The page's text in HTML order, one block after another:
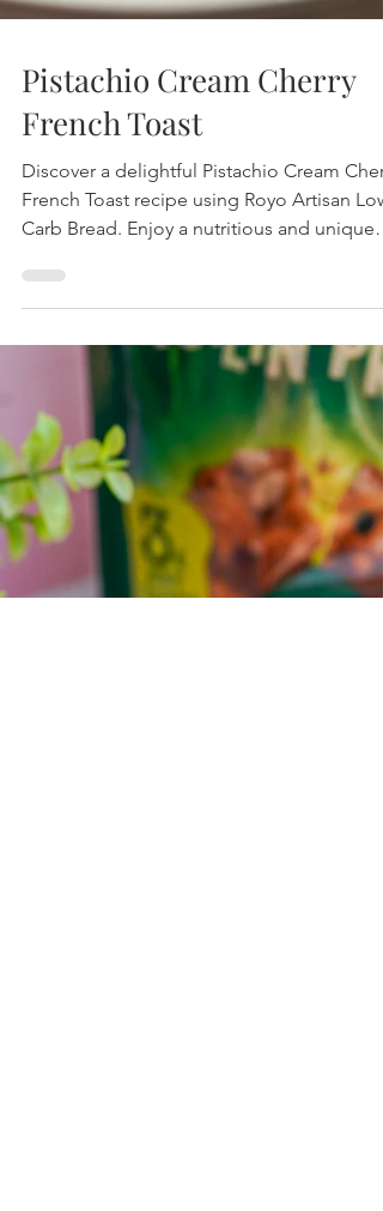
Pistachio Cream Cherry
French Toast
Discover a delightful Pistachio Cream
French Toast recipe using Royo Artisan Low
Carb Bread. Enjoy a nutritious and unique